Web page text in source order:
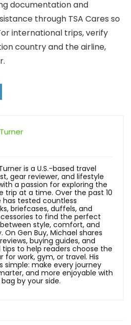
documentation and
through TSA Cares so
international trips, verify
country and the airline,
is a U.S.-based travel
gear reviewer, and lifestyle
a passion for exploring the
trip at a time. Over the past 10
has tested countless
briefcases, duffels, and
to find the perfect
style, comfort, and
On Gen Buy, Michael shares
buying guides, and
to help readers choose the
for work, gym, or travel. His
simple: make every journey
and more enjoyable with
by your side.